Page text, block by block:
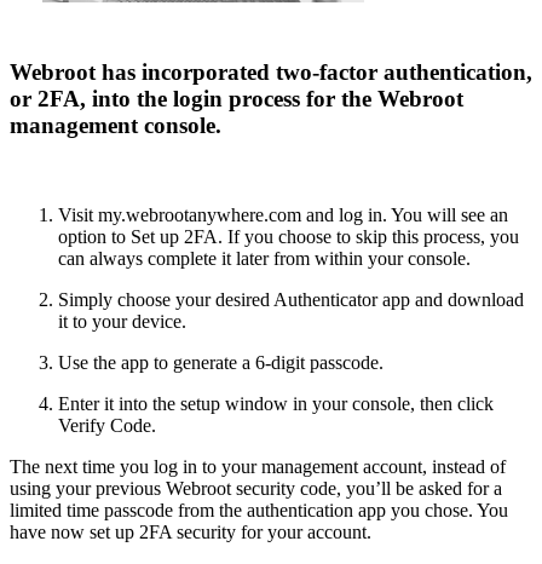
Webroot has incorporated two-factor authentication,
or 2FA, into the login process for the Webroot
management console.
Visit my.webrootanywhere.com and log in. You will see an
option to Set up 2FA. If you choose to skip this process, you
can always complete it later from within your console.
Simply choose your desired Authenticator app and download
it to your device.
Use the app to generate a 6-digit passcode.
Enter it into the setup window in your console, then click
Verify Code.
The next time you log in to your management account, instead of
using your previous Webroot security code, you’ll be asked for a
limited time passcode from the authentication app you chose. You
have now set up 2FA security for your account.